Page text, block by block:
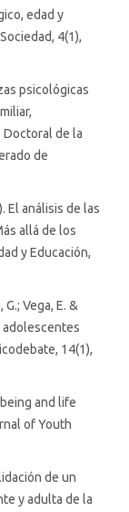
edad y
4(1),
psicológicas
de la
de
El análisis de las
allá de los
y Educación,
Vega, E. &
adolescentes
14(1),
and life
of Youth
de un
y adulta de la